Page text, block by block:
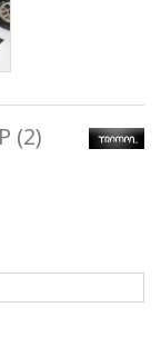
(2)